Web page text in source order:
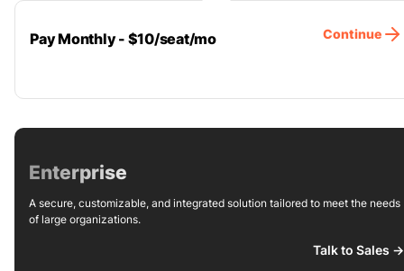
Pay Monthly - $10/seat/mo Continue
Enterprise
A secure, customizable, and integrated solution tailored to meet the needs
of large organizations.
Talk to Sales ->